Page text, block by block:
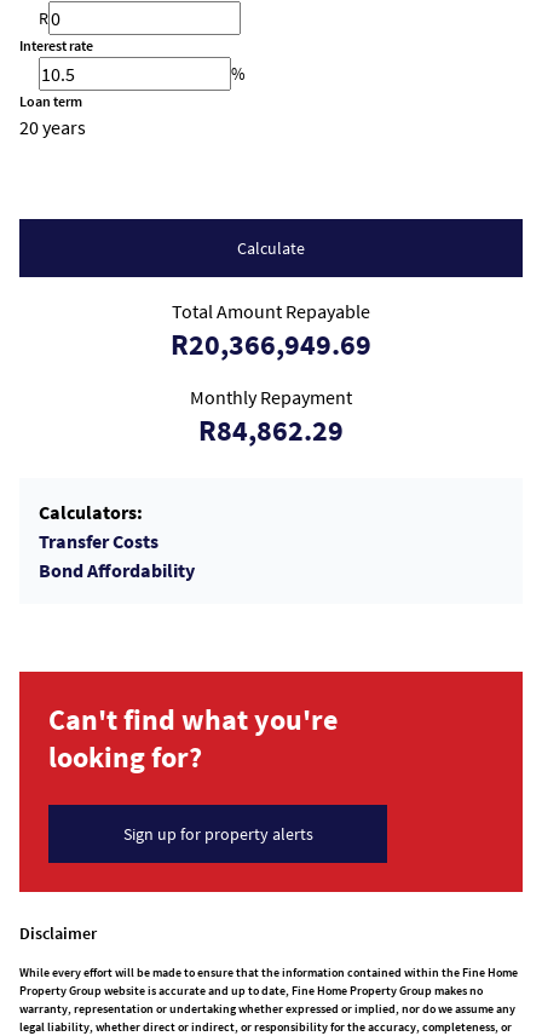
R
Interest rate
%
Loan term
20 years
Calculate
Total Amount Repayable
R20,366,949.69
Monthly Repayment
R84,862.29
Calculators:
Transfer Costs
Bond Affordability
Can't find what you're
looking for?
Sign up for property alerts
Disclaimer
While every effort will be made to ensure that the information contained within the Fine Home
Property Group website is accurate and up to date, Fine Home Property Group makes no
warranty, representation or undertaking whether expressed or implied, nor do we assume any
legal liability, whether direct or indirect, or responsibility for the accuracy, completeness, or